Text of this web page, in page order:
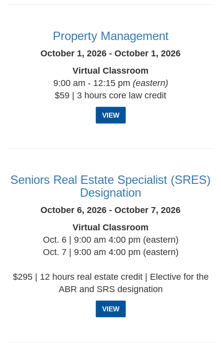
Property Management
October 1, 2026 - October 1, 2026
Virtual Classroom
9:00 am - 12:15 pm (eastern)
$59 | 3 hours core law credit
VIEW
Seniors Real Estate Specialist (SRES)
Designation
October 6, 2026 - October 7, 2026
Virtual Classroom
Oct. 6 | 9:00 am 4:00 pm (eastern)
Oct. 7 | 9:00 am 4:00 pm (eastern)
$295 | 12 hours real estate credit | Elective for the
ABR and SRS designation
VIEW